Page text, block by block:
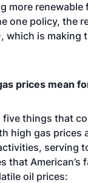
more renewable
one policy, the
which is making
prices mean
five things that
high gas prices
serving
that American’s
oil prices: